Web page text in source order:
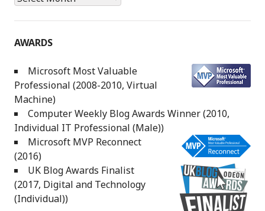
AWARDS
Microsoft Most Valuable
Professional (2008-2010, Virtual
Machine)
Computer Weekly Blog Awards Winner (2010,
Individual IT Professional (Male))
Microsoft MVP Reconnect
(2016)
UK Blog Awards Finalist
(2017, Digital and Technology
(Individual))